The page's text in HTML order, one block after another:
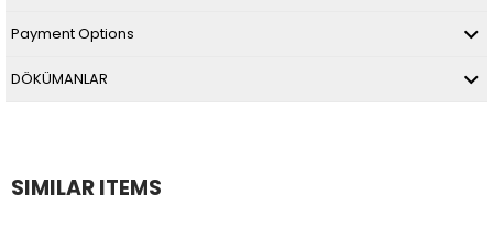
Payment Options
DÖKÜMANLAR
SIMILAR ITEMS